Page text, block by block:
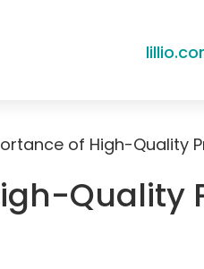
Quality